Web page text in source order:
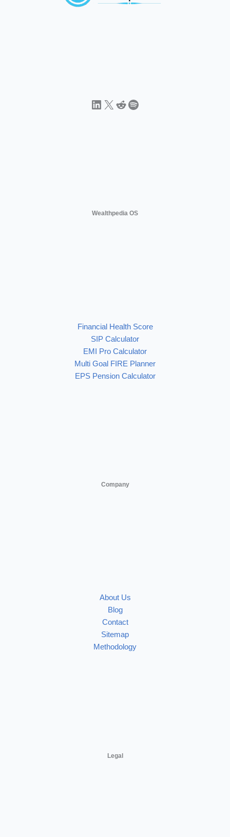
Wealthpedia OS
Financial Health Score
SIP Calculator
EMI Pro Calculator
Multi Goal FIRE Planner
EPS Pension Calculator
Company
About Us
Blog
Contact
Sitemap
Methodology
Legal